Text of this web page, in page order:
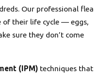
Our professional flea
of their life cycle — eggs,
sure they don’t come
(IPM) techniques that